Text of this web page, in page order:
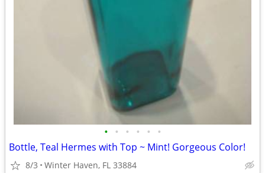
• • • • • •
Bottle, Teal Hermes with Top ~ Mint! Gorgeous Color!
8/3 Winter Haven, FL 33884